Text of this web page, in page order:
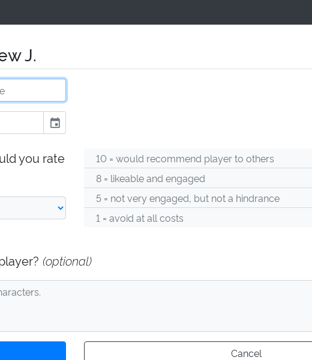
J.
event
you rate
10 = would recommend player to others
8 = likeable and engaged
5 = not very engaged, but not a hindrance
1 = avoid at all costs
(optional)
Cancel